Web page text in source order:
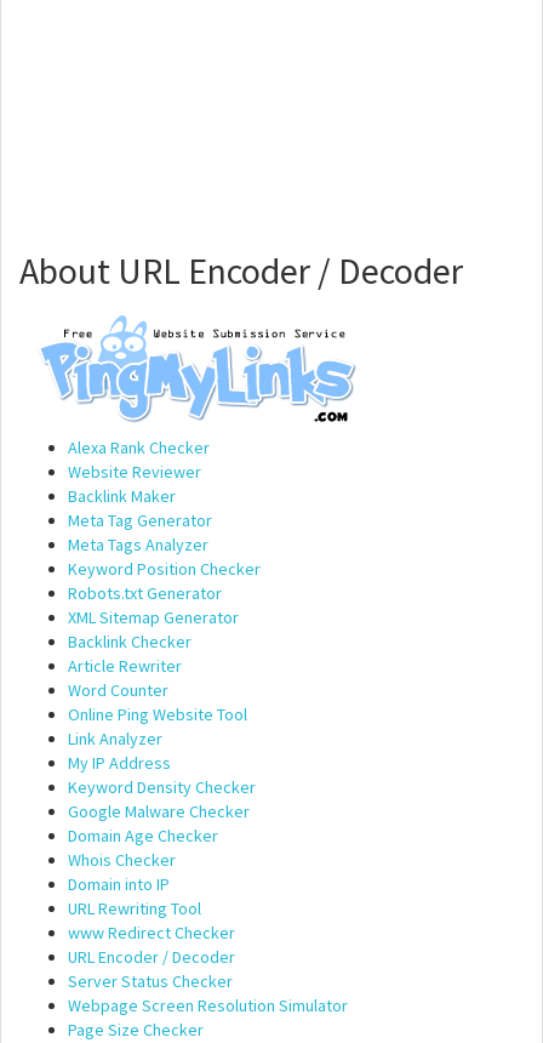
About URL Encoder / Decoder
Alexa Rank Checker
Website Reviewer
Backlink Maker
Meta Tag Generator
Meta Tags Analyzer
Keyword Position Checker
Robots.txt Generator
XML Sitemap Generator
Backlink Checker
Article Rewriter
Word Counter
Online Ping Website Tool
Link Analyzer
My IP Address
Keyword Density Checker
Google Malware Checker
Domain Age Checker
Whois Checker
Domain into IP
URL Rewriting Tool
www Redirect Checker
URL Encoder / Decoder
Server Status Checker
Webpage Screen Resolution Simulator
Page Size Checker